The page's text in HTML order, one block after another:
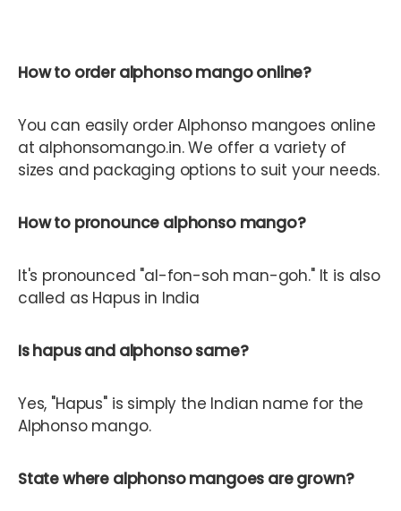
How to order alphonso mango online?
You can easily order Alphonso mangoes online
at alphonsomango.in. We offer a variety of
sizes and packaging options to suit your needs.
How to pronounce alphonso mango?
It's pronounced "al-fon-soh man-goh." It is also
called as Hapus in India
Is hapus and alphonso same?
Yes, "Hapus" is simply the Indian name for the
Alphonso mango.
State where alphonso mangoes are grown?